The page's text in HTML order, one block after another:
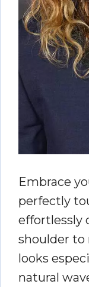
Embrace
perfectly
effortlessly
shoulder to
looks
natural